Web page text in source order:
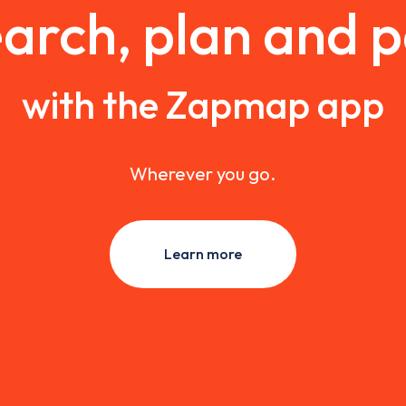
plan and
with the Zapmap app
Wherever you go.
Learn more